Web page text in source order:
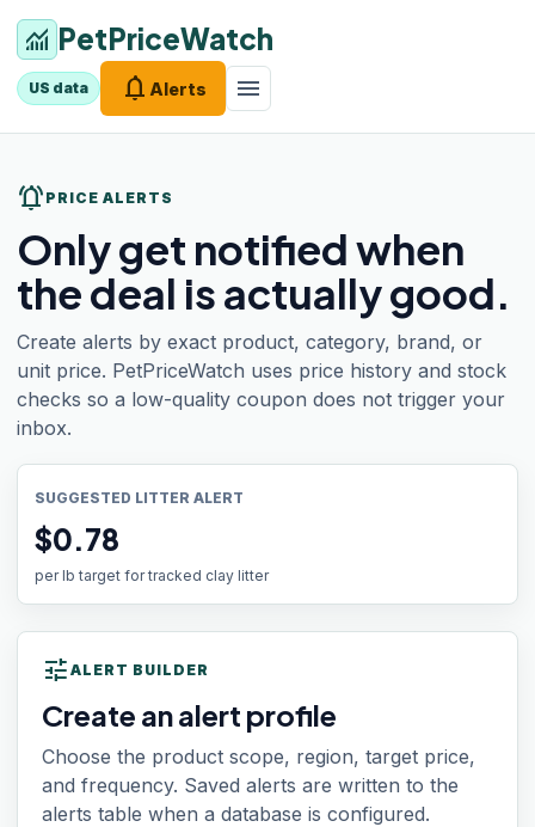
monitoring PetPriceWatch
US data notifications Alerts menu
notifications_active PRICE ALERTS
Only get notified when
the deal is actually good.
Create alerts by exact product, category, brand, or
unit price. PetPriceWatch uses price history and stock
checks so a low-quality coupon does not trigger your
inbox.
SUGGESTED LITTER ALERT
$0.78
per lb target for tracked clay litter
tune ALERT BUILDER
Create an alert profile
Choose the product scope, region, target price,
and frequency. Saved alerts are written to the
alerts table when a database is configured.